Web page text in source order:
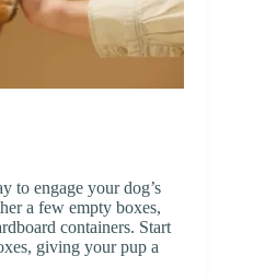
to engage your dog’s
a few empty boxes,
containers. Start
giving your pup a